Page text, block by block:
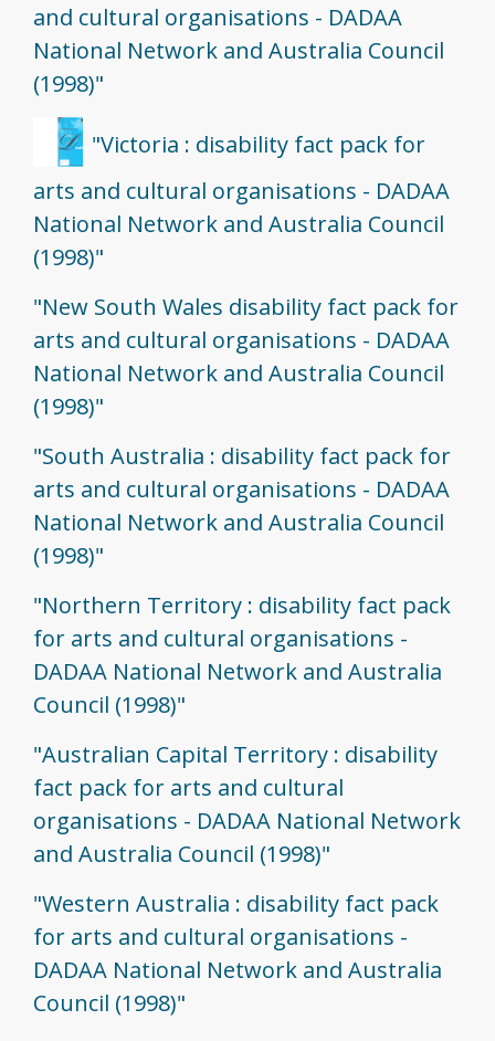
and cultural organisations - DADAA
National Network and Australia Council
(1998)"
"Victoria : disability fact pack for
arts and cultural organisations - DADAA
National Network and Australia Council
(1998)"
"New South Wales disability fact pack for
arts and cultural organisations - DADAA
National Network and Australia Council
(1998)"
"South Australia : disability fact pack for
arts and cultural organisations - DADAA
National Network and Australia Council
(1998)"
"Northern Territory : disability fact pack
for arts and cultural organisations -
DADAA National Network and Australia
Council (1998)"
"Australian Capital Territory : disability
fact pack for arts and cultural
organisations - DADAA National Network
and Australia Council (1998)"
"Western Australia : disability fact pack
for arts and cultural organisations -
DADAA National Network and Australia
Council (1998)"